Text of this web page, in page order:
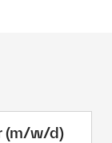
(m/w/d)